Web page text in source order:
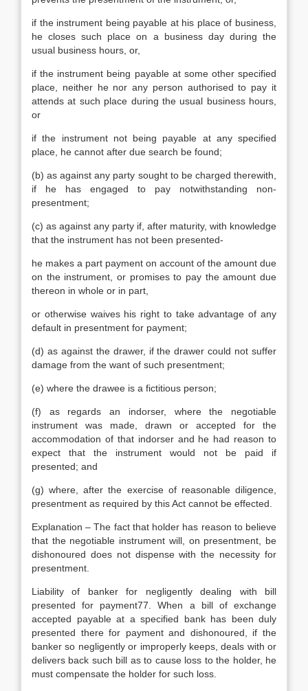
if the instrument being payable at his place of business,
he closes such place on a business day during the
usual business hours, or,
if the instrument being payable at some other specified
place, neither he nor any person authorised to pay it
attends at such place during the usual business hours,
or
if the instrument not being payable at any specified
place, he cannot after due search be found;
(b) as against any party sought to be charged therewith,
if he has engaged to pay notwithstanding non-
presentment;
(c) as against any party if, after maturity, with knowledge
that the instrument has not been presented-
he makes a part payment on account of the amount due
on the instrument, or promises to pay the amount due
thereon in whole or in part,
or otherwise waives his right to take advantage of any
default in presentment for payment;
(d) as against the drawer, if the drawer could not suffer
damage from the want of such presentment;
(e) where the drawee is a fictitious person;
(f) as regards an indorser, where the negotiable
instrument was made, drawn or accepted for the
accommodation of that indorser and he had reason to
expect that the instrument would not be paid if
presented; and
(g) where, after the exercise of reasonable diligence,
presentment as required by this Act cannot be effected.
Explanation – The fact that holder has reason to believe
that the negotiable instrument will, on presentment, be
dishonoured does not dispense with the necessity for
presentment.
Liability of banker for negligently dealing with bill
presented for payment77. When a bill of exchange
accepted payable at a specified bank has been duly
presented there for payment and dishonoured, if the
banker so negligently or improperly keeps, deals with or
delivers back such bill as to cause loss to the holder, he
must compensate the holder for such loss.